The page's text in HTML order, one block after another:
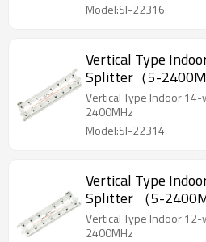
Model:SI-22316
Vertical Type
Splitter（5-
Vertical Type Indoor
2400MHz
Model:SI-22314
Vertical Type
Splitter （5-
Vertical Type Indoor
2400MHz